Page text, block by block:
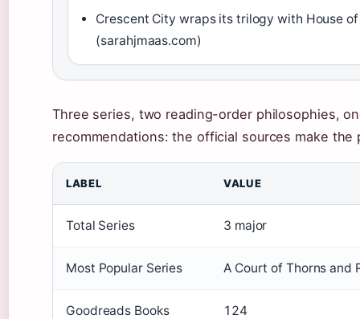
Crescent City wraps its trilogy with House
(sarahjmaas.com)
Three series, two reading-order philosophies,
recommendations: the official sources make the
LABEL VALUE
Total Series 3 major
Most Popular Series A Court of Thorns and
Goodreads Books 124